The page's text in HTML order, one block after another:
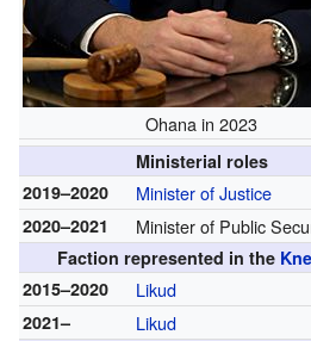
Ohana in 2023
Ministerial roles
2019–2020
Minister of Justice
2020–2021 Minister of Public
Faction represented in the
2015–2020
Likud
2021– Likud